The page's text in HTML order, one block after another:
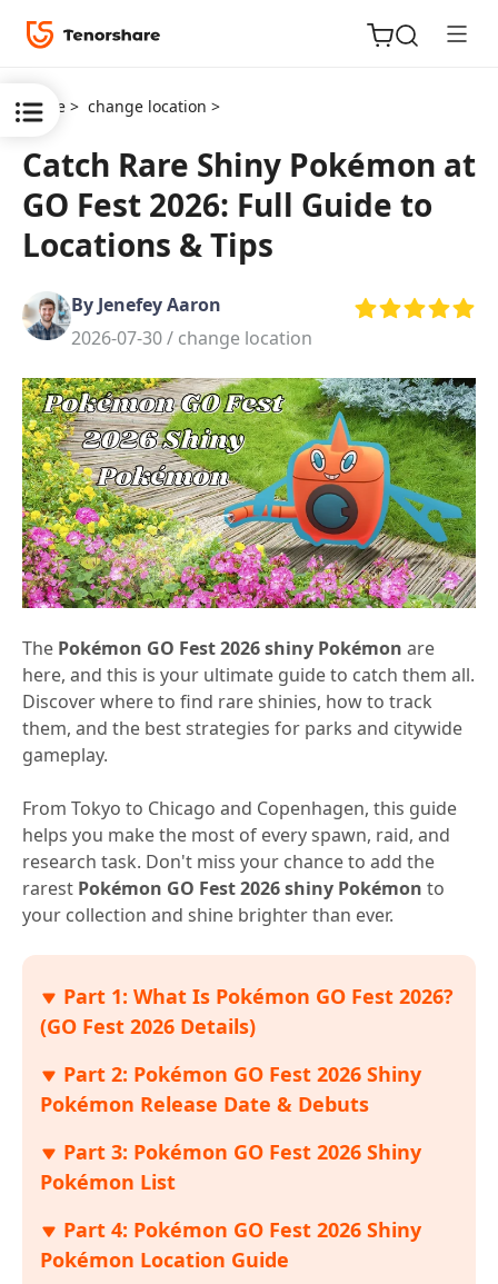
ReiBoot
for iOS
Tenorshare
PDNob
iAnyGo
Home > change location >
Catch Rare Shiny Pokémon at
GO Fest 2026: Full Guide to
Locations & Tips
By Jenefey Aaron
2026-07-30 / change location
The Pokémon GO Fest 2026 shiny Pokémon are
here, and this is your ultimate guide to catch them all.
Discover where to find rare shinies, how to track
them, and the best strategies for parks and citywide
gameplay.
From Tokyo to Chicago and Copenhagen, this guide
helps you make the most of every spawn, raid, and
research task. Don't miss your chance to add the
rarest Pokémon GO Fest 2026 shiny Pokémon to
your collection and shine brighter than ever.
Part 1: What Is Pokémon GO Fest 2026?
(GO Fest 2026 Details)
Part 2: Pokémon GO Fest 2026 Shiny
Pokémon Release Date & Debuts
Part 3: Pokémon GO Fest 2026 Shiny
Pokémon List
Part 4: Pokémon GO Fest 2026 Shiny
Pokémon Location Guide